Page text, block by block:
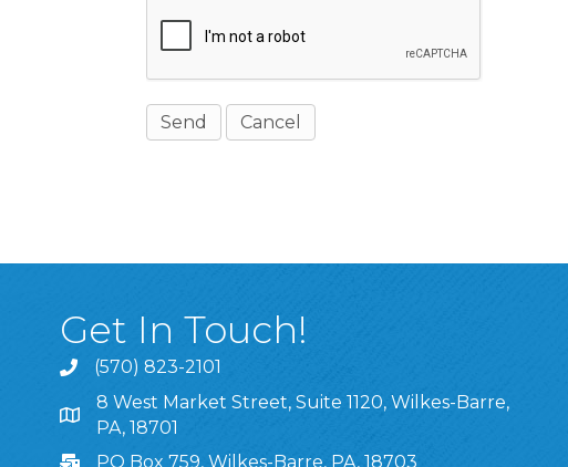
Get In Touch!
(570) 823-2101
8 West Market Street, Suite 1120, Wilkes-Barre, PA, 18701
8 West Market Street, Suite 1120, Wilkes-Barre,
PA, 18701
PO Box 759, Wilkes-Barre, PA, 18703